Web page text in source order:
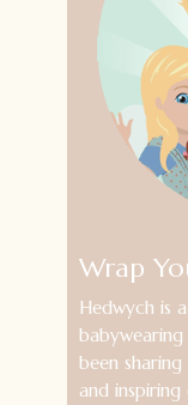
Wrap
Hedwych is
babywearing
been
and